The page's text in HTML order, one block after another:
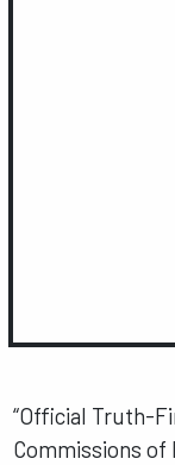
“Official Truth-
Commissions of